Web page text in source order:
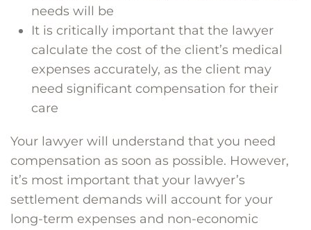
needs will be
It is critically important that the lawyer
calculate the cost of the client’s medical
expenses accurately, as the client may
need significant compensation for their
care
Your lawyer will understand that you need
compensation as soon as possible. However,
it’s most important that your lawyer’s
settlement demands will account for your
long-term expenses and non-economic